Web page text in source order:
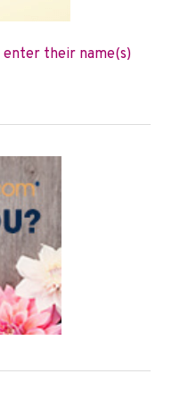
enter their name(s)